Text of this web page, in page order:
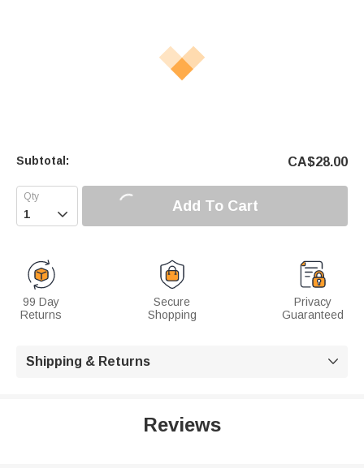
Subtotal: CA$28.00
 Add To Cart
99 Day
Returns
Secure
Shopping
Privacy
Guaranteed
Shipping & Returns 
Reviews